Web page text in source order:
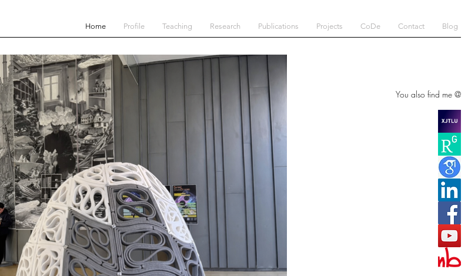
Home Profile Teaching Research Publications Projects CoDe Contact Blog
You also find me @